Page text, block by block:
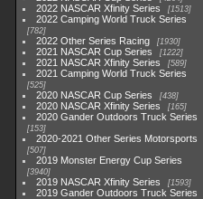
2022 NASCAR Xfinity Series 1513
2022 Camping World Truck Series
782
2022 Other Series Racing 1930
2021 NASCAR Cup Series 1222
2021 NASCAR Xfinity Series 589
2021 Camping World Truck Series
525
2020 NASCAR Cup Series 438
2020 NASCAR Xfinity Series 165
2020 Gander Outdoors Truck Series
153
2020-2021 Other Series Motorsports
507
2019 Monster Energy Cup Series
3940
2019 NASCAR Xfinity Series 1593
2019 Gander Outdoors Truck Series